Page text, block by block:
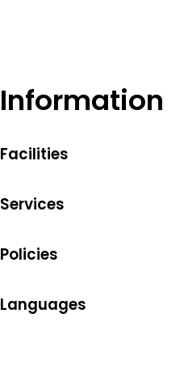
Information
Facilities
Services
Policies
Languages